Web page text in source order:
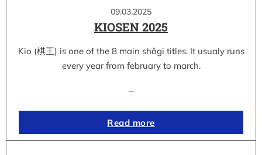
09.03.2025
KIOSEN 2025
Kio (棋王) is one of the 8 main shôgi titles. It usualy runs
every year from february to march.
…
Read more